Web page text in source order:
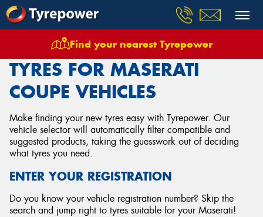
Find your nearest Tyrepower
Tyres Vehicles Maserati Coupe
TYRES FOR MASERATI
COUPE VEHICLES
Make finding your new tyres easy with Tyrepower. Our
vehicle selector will automatically filter compatible and
suggested products, taking the guesswork out of deciding
what tyres you need.
ENTER YOUR REGISTRATION
Do you know your vehicle registration number? Skip the
search and jump right to tyres suitable for your Maserati!